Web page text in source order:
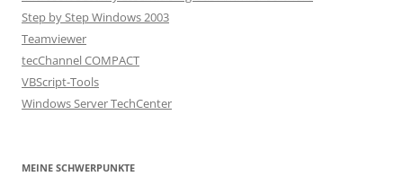
Step by Step Windows 2003
Teamviewer
tecChannel COMPACT
VBScript-Tools
Windows Server TechCenter
MEINE SCHWERPUNKTE